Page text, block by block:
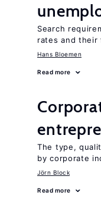
Search
rates and
Hans Bloemen
Read more
The type,
by corporate
Jörn Block
Read more